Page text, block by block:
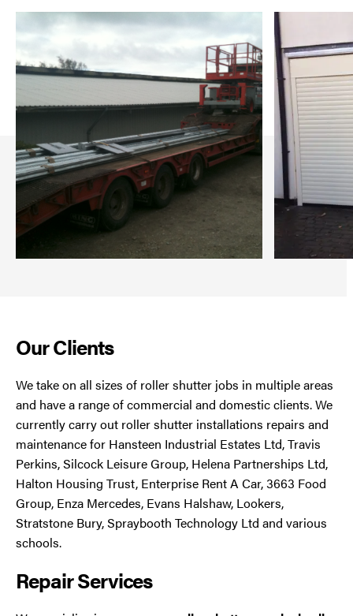
Our Clients
We take on all sizes of roller shutter jobs in multiple areas
and have a range of commercial and domestic clients. We
currently carry out roller shutter installations repairs and
maintenance for Hansteen Industrial Estates Ltd, Travis
Perkins, Silcock Leisure Group, Helena Partnerships Ltd,
Halton Housing Trust, Enterprise Rent A Car, 3663 Food
Group, Enza Mercedes, Evans Halshaw, Lookers,
Stratstone Bury, Spraybooth Technology Ltd and various
schools.
Repair Services